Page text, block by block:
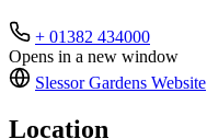
+ 01382 434000
Opens in a new window
Slessor Gardens Website
Location